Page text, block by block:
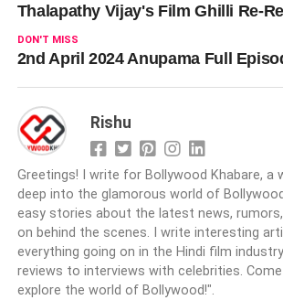
Thalapathy Vijay's Film Ghilli Re-
DON'T MISS
2nd April 2024 Anupama Full
Rishu
Greetings! I write for Bollywood Khabare, a
deep into the glamorous world of
easy stories about the latest news,
on behind the scenes. I write interesting
everything going on in the Hindi film
reviews to interviews with celebrities. Come
explore the world of Bollywood!".